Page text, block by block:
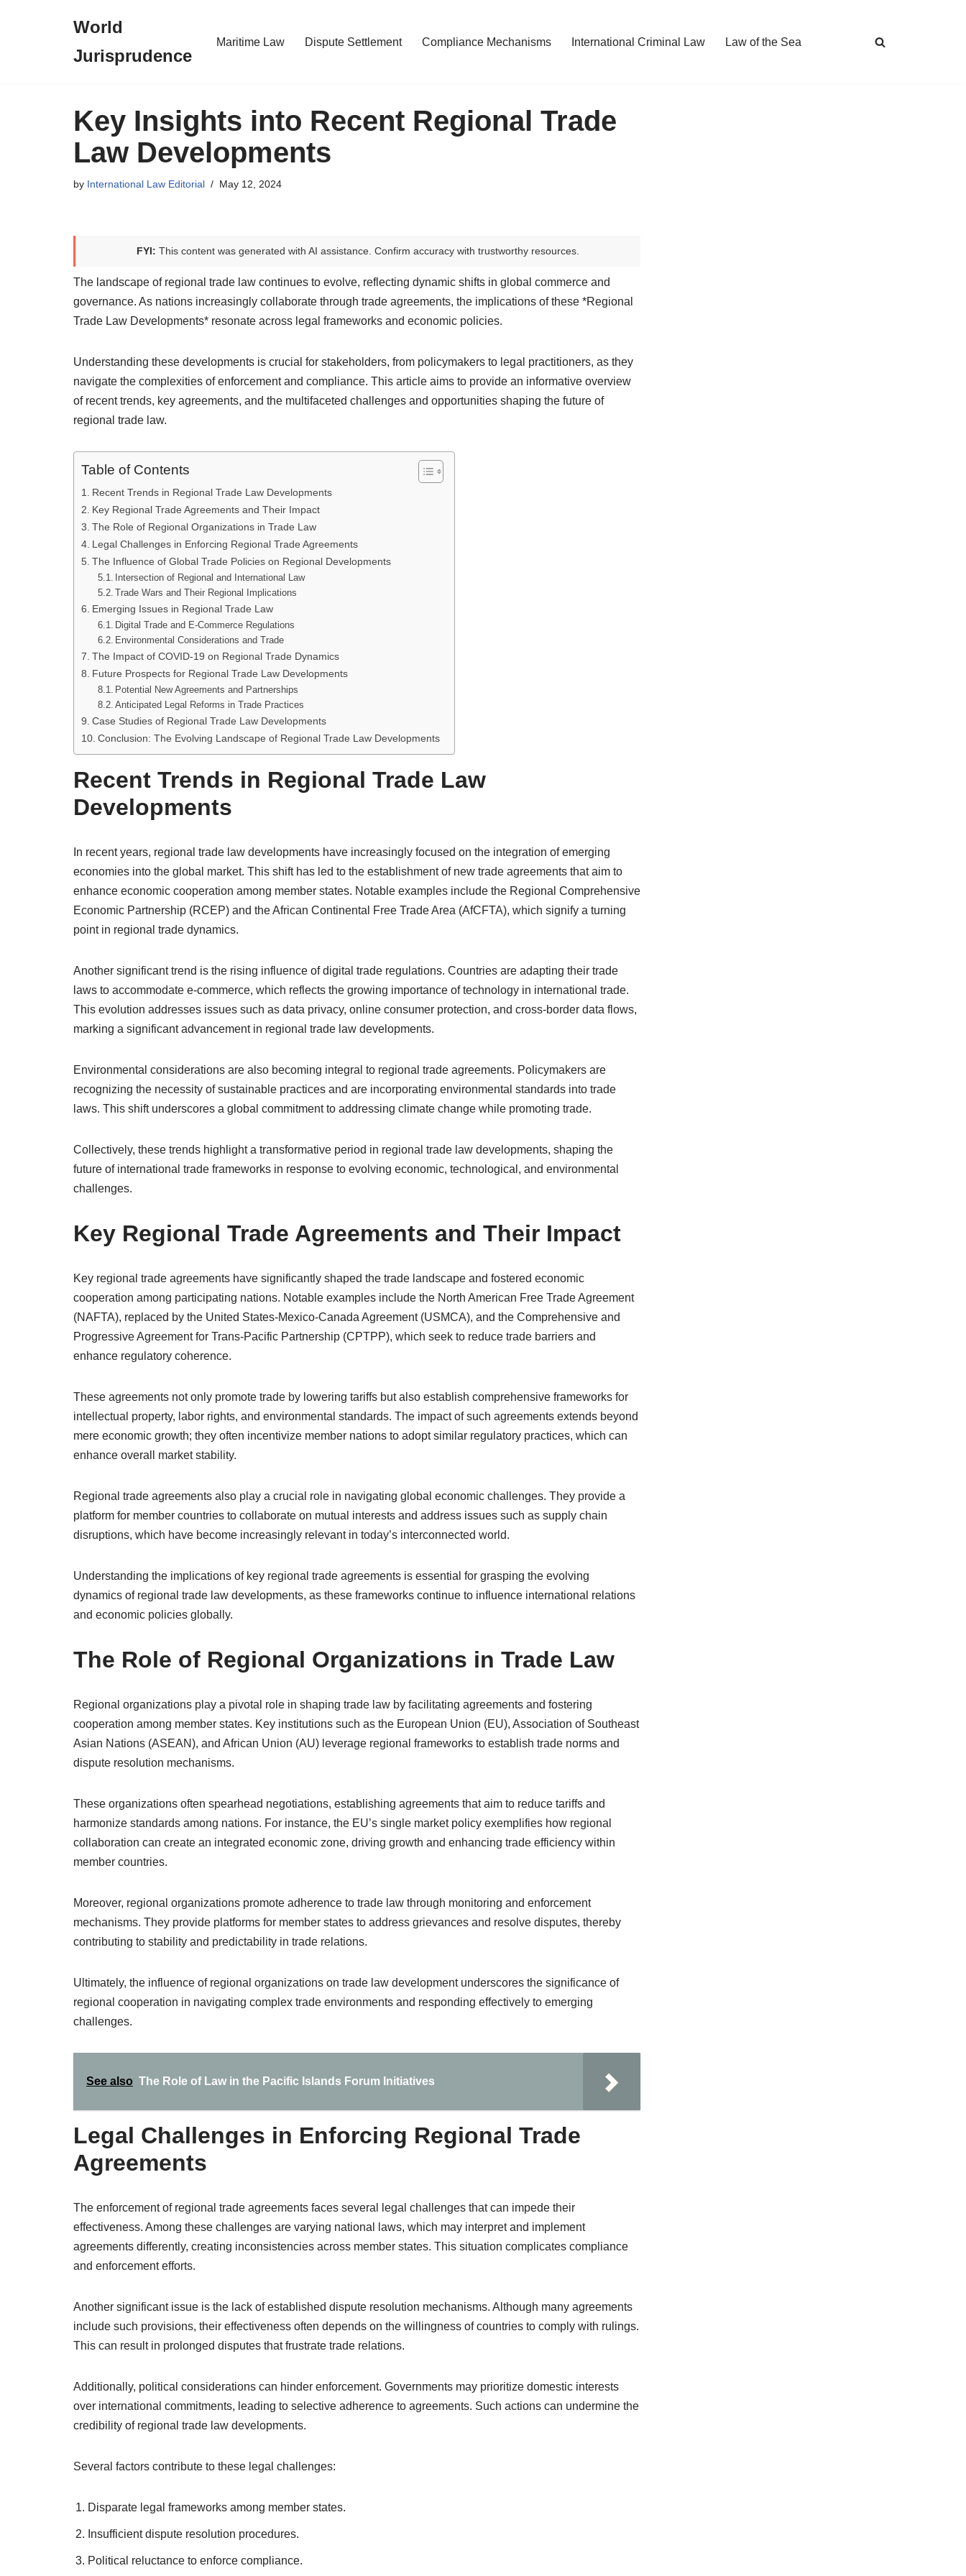
World
Jurisprudence
Maritime Law Dispute Settlement Compliance Mechanisms International Criminal Law Law of the Sea
Key Insights into Recent Regional Trade
Law Developments
by International Law Editorial May 12, 2024
FYI: This content was generated with AI assistance. Confirm accuracy with trustworthy resources.
The landscape of regional trade law continues to evolve, reflecting dynamic shifts in global commerce and
governance. As nations increasingly collaborate through trade agreements, the implications of these *Regional
Trade Law Developments* resonate across legal frameworks and economic policies.
Understanding these developments is crucial for stakeholders, from policymakers to legal practitioners, as they
navigate the complexities of enforcement and compliance. This article aims to provide an informative overview
of recent trends, key agreements, and the multifaceted challenges and opportunities shaping the future of
regional trade law.
Table of Contents
Recent Trends in Regional Trade Law Developments
Key Regional Trade Agreements and Their Impact
The Role of Regional Organizations in Trade Law
Legal Challenges in Enforcing Regional Trade Agreements
The Influence of Global Trade Policies on Regional Developments
Intersection of Regional and International Law
Trade Wars and Their Regional Implications
Emerging Issues in Regional Trade Law
Digital Trade and E-Commerce Regulations
Environmental Considerations and Trade
The Impact of COVID-19 on Regional Trade Dynamics
Future Prospects for Regional Trade Law Developments
Potential New Agreements and Partnerships
Anticipated Legal Reforms in Trade Practices
Case Studies of Regional Trade Law Developments
Conclusion: The Evolving Landscape of Regional Trade Law Developments
Recent Trends in Regional Trade Law
Developments
In recent years, regional trade law developments have increasingly focused on the integration of emerging
economies into the global market. This shift has led to the establishment of new trade agreements that aim to
enhance economic cooperation among member states. Notable examples include the Regional Comprehensive
Economic Partnership (RCEP) and the African Continental Free Trade Area (AfCFTA), which signify a turning
point in regional trade dynamics.
Another significant trend is the rising influence of digital trade regulations. Countries are adapting their trade
laws to accommodate e-commerce, which reflects the growing importance of technology in international trade.
This evolution addresses issues such as data privacy, online consumer protection, and cross-border data flows,
marking a significant advancement in regional trade law developments.
Environmental considerations are also becoming integral to regional trade agreements. Policymakers are
recognizing the necessity of sustainable practices and are incorporating environmental standards into trade
laws. This shift underscores a global commitment to addressing climate change while promoting trade.
Collectively, these trends highlight a transformative period in regional trade law developments, shaping the
future of international trade frameworks in response to evolving economic, technological, and environmental
challenges.
Key Regional Trade Agreements and Their Impact
Key regional trade agreements have significantly shaped the trade landscape and fostered economic
cooperation among participating nations. Notable examples include the North American Free Trade Agreement
(NAFTA), replaced by the United States-Mexico-Canada Agreement (USMCA), and the Comprehensive and
Progressive Agreement for Trans-Pacific Partnership (CPTPP), which seek to reduce trade barriers and
enhance regulatory coherence.
These agreements not only promote trade by lowering tariffs but also establish comprehensive frameworks for
intellectual property, labor rights, and environmental standards. The impact of such agreements extends beyond
mere economic growth; they often incentivize member nations to adopt similar regulatory practices, which can
enhance overall market stability.
Regional trade agreements also play a crucial role in navigating global economic challenges. They provide a
platform for member countries to collaborate on mutual interests and address issues such as supply chain
disruptions, which have become increasingly relevant in today’s interconnected world.
Understanding the implications of key regional trade agreements is essential for grasping the evolving
dynamics of regional trade law developments, as these frameworks continue to influence international relations
and economic policies globally.
The Role of Regional Organizations in Trade Law
Regional organizations play a pivotal role in shaping trade law by facilitating agreements and fostering
cooperation among member states. Key institutions such as the European Union (EU), Association of Southeast
Asian Nations (ASEAN), and African Union (AU) leverage regional frameworks to establish trade norms and
dispute resolution mechanisms.
These organizations often spearhead negotiations, establishing agreements that aim to reduce tariffs and
harmonize standards among nations. For instance, the EU’s single market policy exemplifies how regional
collaboration can create an integrated economic zone, driving growth and enhancing trade efficiency within
member countries.
Moreover, regional organizations promote adherence to trade law through monitoring and enforcement
mechanisms. They provide platforms for member states to address grievances and resolve disputes, thereby
contributing to stability and predictability in trade relations.
Ultimately, the influence of regional organizations on trade law development underscores the significance of
regional cooperation in navigating complex trade environments and responding effectively to emerging
challenges.
See also The Role of Law in the Pacific Islands Forum Initiatives
Legal Challenges in Enforcing Regional Trade
Agreements
The enforcement of regional trade agreements faces several legal challenges that can impede their
effectiveness. Among these challenges are varying national laws, which may interpret and implement
agreements differently, creating inconsistencies across member states. This situation complicates compliance
and enforcement efforts.
Another significant issue is the lack of established dispute resolution mechanisms. Although many agreements
include such provisions, their effectiveness often depends on the willingness of countries to comply with rulings.
This can result in prolonged disputes that frustrate trade relations.
Additionally, political considerations can hinder enforcement. Governments may prioritize domestic interests
over international commitments, leading to selective adherence to agreements. Such actions can undermine the
credibility of regional trade law developments.
Several factors contribute to these legal challenges:
Disparate legal frameworks among member states.
Insufficient dispute resolution procedures.
Political reluctance to enforce compliance.